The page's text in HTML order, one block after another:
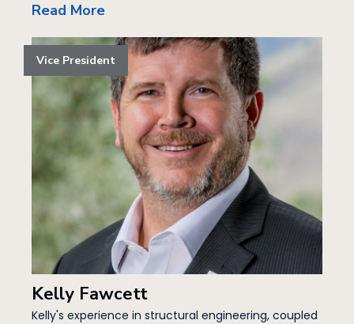
Read More
Kelly Fawcett
Vice President
Kelly's experience in structural engineering, coupled